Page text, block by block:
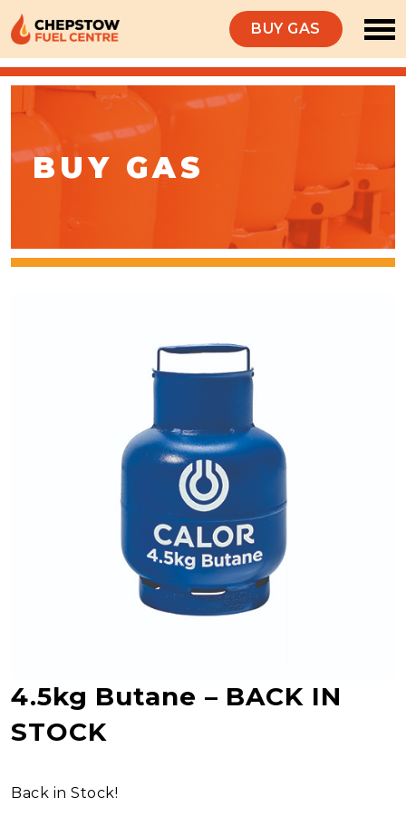
BUY GAS
BUY GAS
4.5kg Butane – BACK IN
STOCK
Back in Stock!